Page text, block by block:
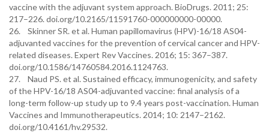
vaccine with the adjuvant system approach. BioDrugs. 2011; 25:
217–226. doi.org/10.2165/11591760-000000000-00000.
26. Skinner SR. et al. Human papillomavirus (HPV)-16/18 AS04-
adjuvanted vaccines for the prevention of cervical cancer and HPV-
related diseases. Expert Rev Vaccines. 2016; 15: 367–387.
doi.org/10.1586/14760584.2016.1124763.
27. Naud PS. et al. Sustained efficacy, immunogenicity, and safety
of the HPV-16/18 AS04-adjuvanted vaccine: final analysis of a
long-term follow-up study up to 9.4 years post-vaccination. Human
Vaccines and Immunotherapeutics. 2014; 10: 2147–2162.
doi.org/10.4161/hv.29532.